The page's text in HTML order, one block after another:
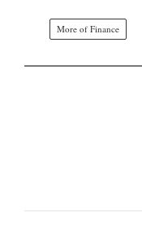
More of Finance